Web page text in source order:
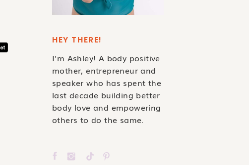
HEY THERE!
I'm Ashley! A body positive
mother, entrepreneur and
speaker who has spent the
last decade building better
body love and empowering
others to do the same.